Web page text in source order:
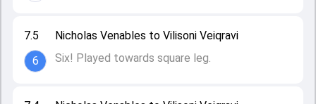
7.5
6
Nicholas Venables to Vilisoni Veiqravi
Six! Played towards square leg.